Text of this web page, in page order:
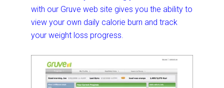
with our Gruve web site gives you the ability to
view your own daily calorie burn and track
your weight loss progress.